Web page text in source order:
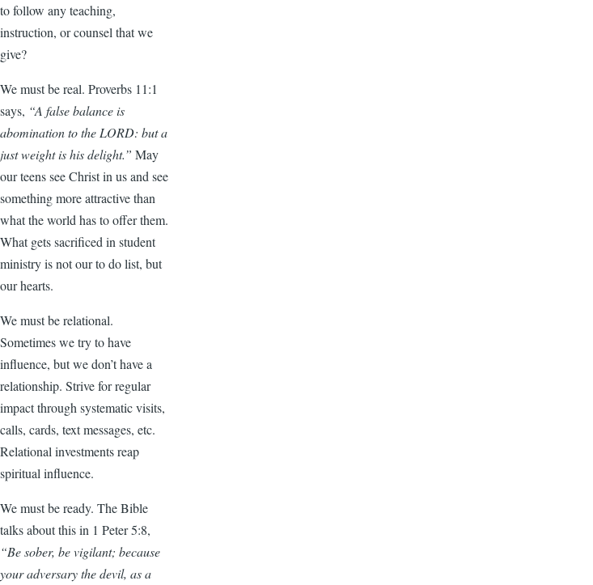
to follow any teaching,
instruction, or counsel that we
give?
We must be real. Proverbs 11:1
says, “A false balance is
abomination to the LORD: but a
just weight is his delight.” May
our teens see Christ in us and see
something more attractive than
what the world has to offer them.
What gets sacrificed in student
ministry is not our to do list, but
our hearts.
We must be relational.
Sometimes we try to have
influence, but we don’t have a
relationship. Strive for regular
impact through systematic visits,
calls, cards, text messages, etc.
Relational investments reap
spiritual influence.
We must be ready. The Bible
talks about this in 1 Peter 5:8,
“Be sober, be vigilant; because
your adversary the devil, as a